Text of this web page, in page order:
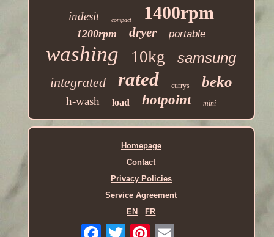
indesit compact 1400rpm
1200rpm dryer portable
washing 10kg samsung
integrated rated currys beko
h-wash load hotpoint mini
Homepage
Contact
Privacy Policies
Service Agreement
EN
FR